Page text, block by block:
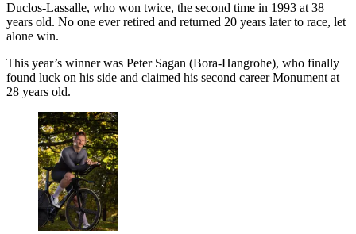
Duclos-Lassalle, who won twice, the second time in 1993 at 38
years old. No one ever retired and returned 20 years later to race, let
alone win.
This year’s winner was Peter Sagan (Bora-Hangrohe), who finally
found luck on his side and claimed his second career Monument at
28 years old.